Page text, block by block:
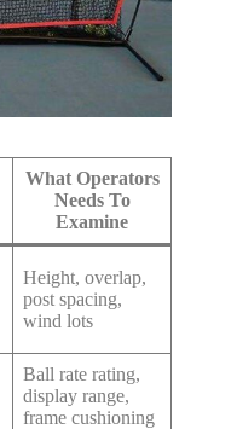
What Operators
Needs To
Examine
Height, overlap,
post spacing,
wind lots
Ball rate rating,
display range,
frame cushioning